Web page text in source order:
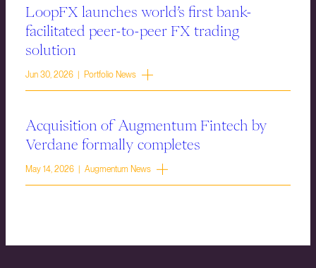
LoopFX launches world’s first bank-
facilitated peer-to-peer FX trading
solution
Jun 30, 2026 | Portfolio News
Acquisition of Augmentum Fintech by
Verdane formally completes
May 14, 2026 | Augmentum News